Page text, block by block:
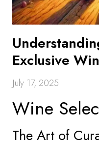
Exclusive
July 17, 2025
Wine
The Art of